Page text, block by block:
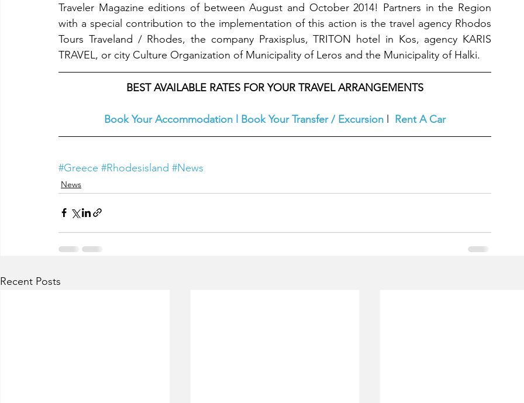
Traveler Magazine editions of between August and October 2014! Partners in the Region
with a special contribution to the implementation of this action is the travel agency Rhodos
Tours Traveland / Rhodes, the company Praxisplus, TRITON hotel in Kos, agency KARIS
TRAVEL, or city Culture Organization of Municipality of Leros and the Municipality of Halki.
BEST AVAILABLE RATES FOR YOUR TRAVEL ARRANGEMENTS
Book Your Accommodation l Book Your Transfer / Excursion l Rent A Car
#Greece #Rhodesisland #News
News
Recent Posts